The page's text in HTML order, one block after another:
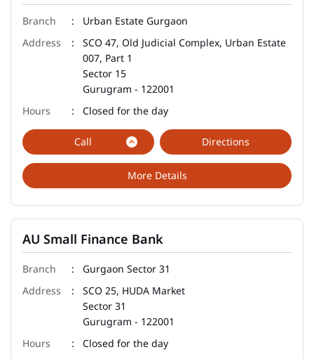
Urban Estate Gurgaon
SCO 47, Old Judicial Complex, Urban Estate
007, Part 1
Sector 15
Gurugram - 122001
Closed for the day
Call
More Details
Directions
AU Small Finance Bank
Gurgaon Sector 31
SCO 25, HUDA Market
Sector 31
Gurugram - 122001
Closed for the day